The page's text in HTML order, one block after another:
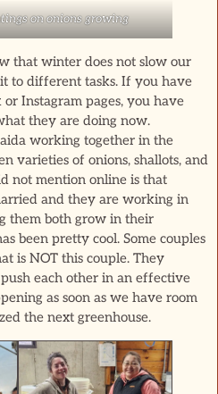
on onions growing
that winter does not slow our
to different tasks. If you have
Instagram pages, you have
they are doing now.
working together in the
varieties of onions, shallots, and
not mention online is that
and they are working in
them both grow in their
been pretty cool. Some couples
is NOT this couple. They
each other in an effective
as soon as we have room
the next greenhouse.